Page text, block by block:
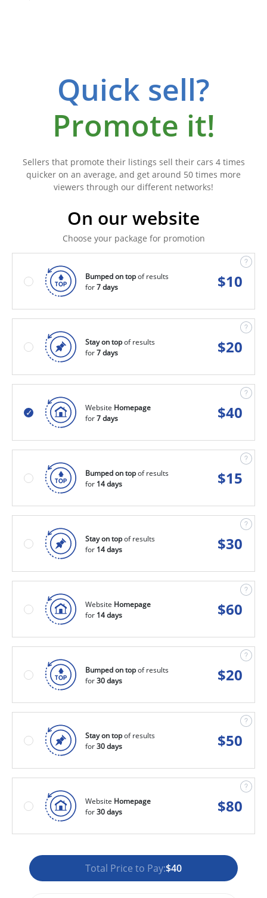
Quick sell?
Promote it!
Sellers that promote their listings sell their cars 4 times
quicker on an average, and get around 50 times more
viewers through our different networks!
On our website
Choose your package for promotion
Bumped on topof results
for7 days $10
Stay on topof results
for7 days $20
Website Homepage
for7 days $40
Bumped on topof results
for 14 days $15
Stay on topof results
for 14 days $30
Website Homepage
for 14 days $60
Bumped on topof results
for30 days $20
Stay on topof results
for30 days $50
Website Homepage
for30 days $80
Total Price to Pay:$40